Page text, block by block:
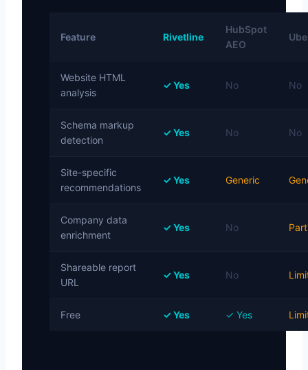
Feature Rivetline
HubSpot
AEO
Website HTML
analysis
✓ Yes No No
Schema markup
detection
✓ Yes No No
Site-specific
recommendations
✓ Yes Generic
Company data
enrichment
✓ Yes No
Shareable report
URL
✓ Yes No
Free ✓ Yes ✓ Yes